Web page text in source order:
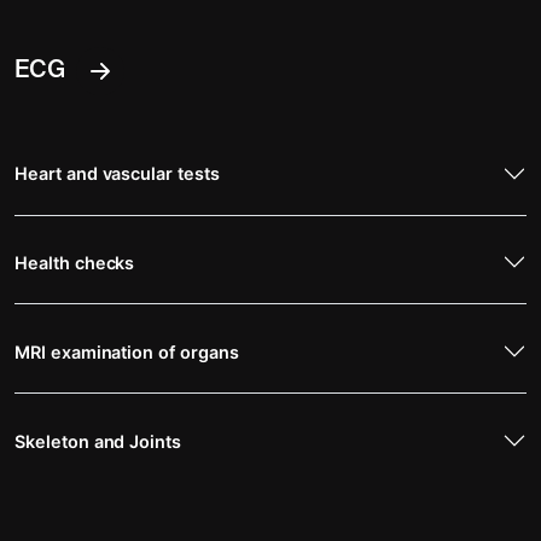
ECG
Heart and vascular tests
Health checks
MRI examination of organs
Skeleton and Joints